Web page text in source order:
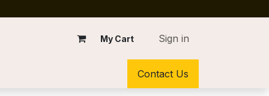
My Cart Sign in
Contact Us